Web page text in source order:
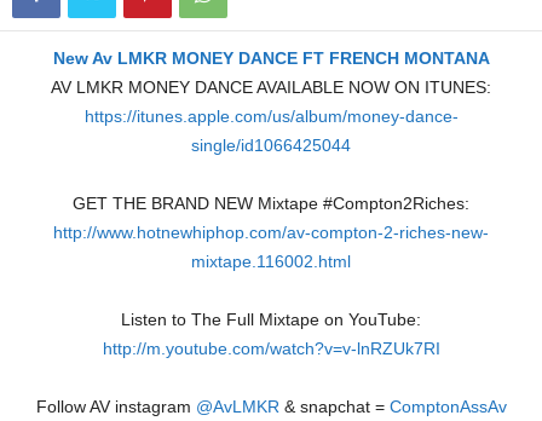
New Av LMKR MONEY DANCE FT FRENCH MONTANA
AV LMKR MONEY DANCE AVAILABLE NOW ON ITUNES:
https://itunes.apple.com/us/album/money-dance-
single/id1066425044
GET THE BRAND NEW Mixtape #Compton2Riches:
http://www.hotnewhiphop.com/av-compton-2-riches-new-
mixtape.116002.html
Listen to The Full Mixtape on YouTube:
http://m.youtube.com/watch?v=v-lnRZUk7RI
Follow AV instagram @AvLMKR & snapchat = ComptonAssAv